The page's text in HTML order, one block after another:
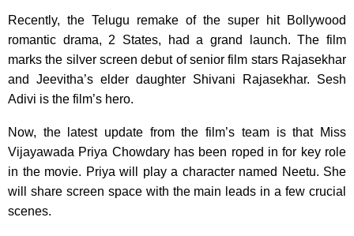
Recently, the Telugu remake of the super hit Bollywood
romantic drama, 2 States, had a grand launch. The film
marks the silver screen debut of senior film stars Rajasekhar
and Jeevitha’s elder daughter Shivani Rajasekhar. Sesh
Adivi is the film’s hero.
Now, the latest update from the film’s team is that Miss
Vijayawada Priya Chowdary has been roped in for key role
in the movie. Priya will play a character named Neetu. She
will share screen space with the main leads in a few crucial
scenes.